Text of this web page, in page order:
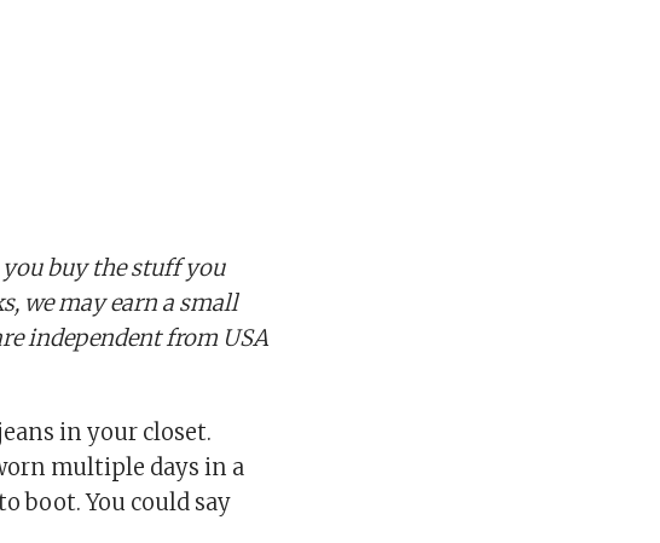
buy the stuff you
we may earn a small
independent from USA
in your closet.
multiple days in a
boot. You could say